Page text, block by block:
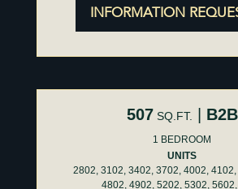
INFORMATION
507 SQ.FT. B2B
1 BEDROOM
UNITS
2802, 3102, 3402, 3702, 4002,
4802, 4902, 5202, 5302,